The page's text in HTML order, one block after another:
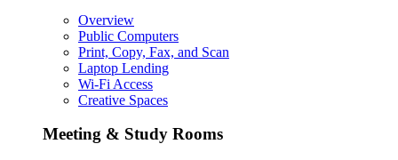
Overview
Public Computers
Print, Copy, Fax, and Scan
Laptop Lending
Wi-Fi Access
Creative Spaces
Meeting & Study Rooms